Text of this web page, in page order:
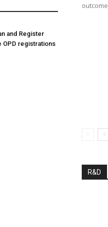
and Register
registrations
R&D